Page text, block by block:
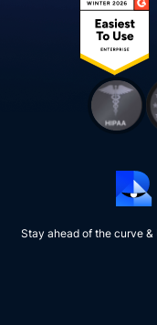
Stay ahead of the curve